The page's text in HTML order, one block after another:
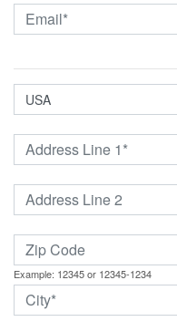
Example: 12345 or 12345-1234